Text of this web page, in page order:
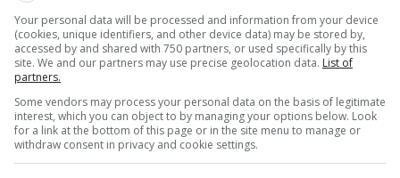
a2h forecast
Australia). Drizzle or light snow fall might be invisible
coded, ranging from turquoise to red.
for 29.29°N 101.69°E
Your personal data will be processed and information from your device
(cookies, unique identifiers, and other device data) may be stored by,
accessed by and shared with 750 partners, or used specifically by this
site. We and our partners may use precise geolocation data. List of
partners.
Some vendors may process your personal data on the basis of legitimate
interest, which you can object to by managing your options below. Look
for a link at the bottom of this page or in the site menu to manage or
withdraw consent in privacy and cookie settings.